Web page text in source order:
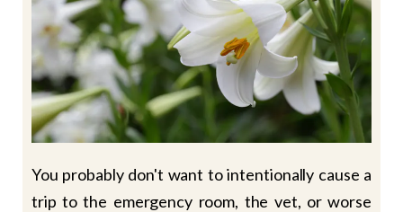
You probably don't want to intentionally cause a
trip to the emergency room, the vet, or worse